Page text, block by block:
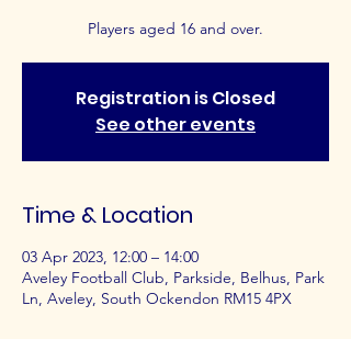
Players aged 16 and over.
Registration is Closed
See other events
Time & Location
03 Apr 2023, 12:00 – 14:00
Aveley Football Club, Parkside, Belhus, Park
Ln, Aveley, South Ockendon RM15 4PX